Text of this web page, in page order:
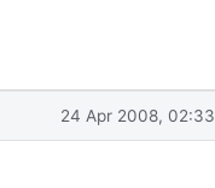
24 Apr 2008, 02:33